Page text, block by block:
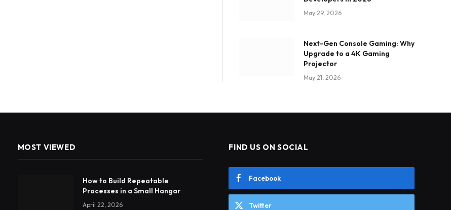
May 29, 2026
Next-Gen Console Gaming: Why
Upgrade to a 4K Gaming
Projector
May 21, 2026
MOST VIEWED
How to Build Repeatable
Processes in a Small Hangar
April 22, 2026
FIND US ON SOCIAL
Facebook
Twitter